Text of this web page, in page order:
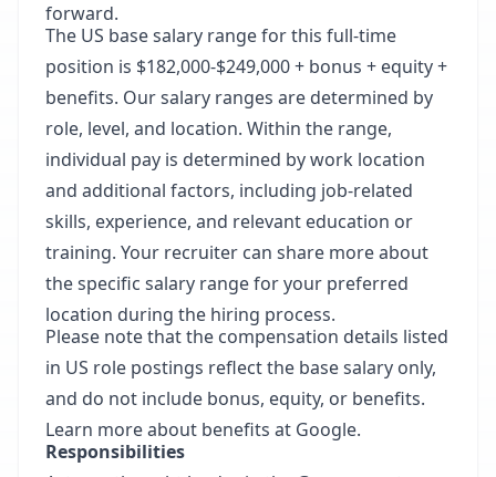
forward.
The US base salary range for this full-time
position is $182,000-$249,000 + bonus + equity +
benefits. Our salary ranges are determined by
role, level, and location. Within the range,
individual pay is determined by work location
and additional factors, including job-related
skills, experience, and relevant education or
training. Your recruiter can share more about
the specific salary range for your preferred
location during the hiring process.
Please note that the compensation details listed
in US role postings reflect the base salary only,
and do not include bonus, equity, or benefits.
Learn more about benefits at Google.
Responsibilities